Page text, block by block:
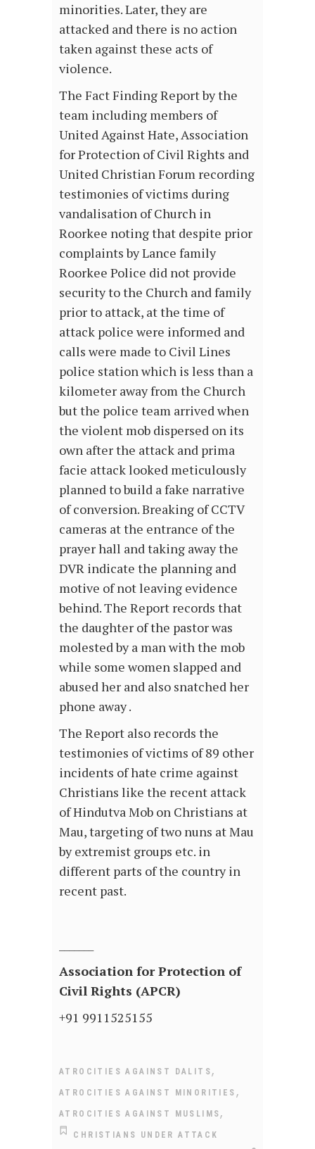
minorities. Later, they are
attacked and there is no action
taken against these acts of
violence.
The Fact Finding Report by the
team including members of
United Against Hate, Association
for Protection of Civil Rights and
United Christian Forum recording
testimonies of victims during
vandalisation of Church in
Roorkee noting that despite prior
complaints by Lance family
Roorkee Police did not provide
security to the Church and family
prior to attack, at the time of
attack police were informed and
calls were made to Civil Lines
police station which is less than a
kilometer away from the Church
but the police team arrived when
the violent mob dispersed on its
own after the attack and prima
facie attack looked meticulously
planned to build a fake narrative
of conversion. Breaking of CCTV
cameras at the entrance of the
prayer hall and taking away the
DVR indicate the planning and
motive of not leaving evidence
behind. The Report records that
the daughter of the pastor was
molested by a man with the mob
while some women slapped and
abused her and also snatched her
phone away .
The Report also records the
testimonies of victims of 89 other
incidents of hate crime against
Christians like the recent attack
of Hindutva Mob on Christians at
Mau, targeting of two nuns at Mau
by extremist groups etc. in
different parts of the country in
recent past.
Association for Protection of
Civil Rights (APCR)
+91 9911525155
ATROCITIES AGAINST DALITS,
ATROCITIES AGAINST MINORITIES ,
ATROCITIES AGAINST MUSLIMS,
CHRISTIANS UNDER ATTACK